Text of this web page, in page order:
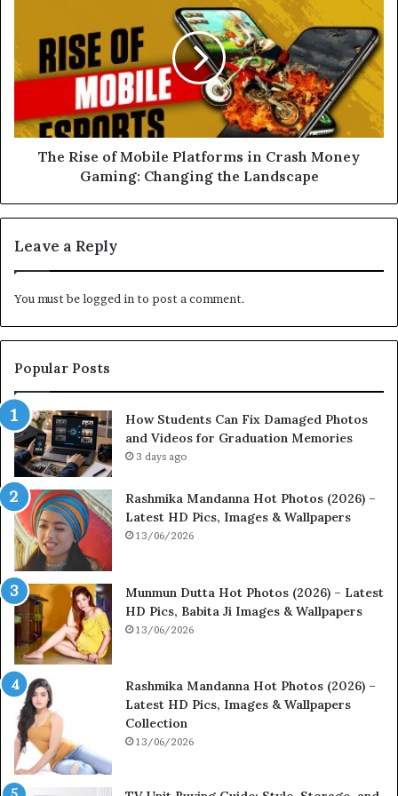
The Rise of Mobile Platforms in Crash Money
Gaming: Changing the Landscape
Leave a Reply
You must belogged in to post a comment.
Popular Posts
How Students Can Fix Damaged Photos
and Videos for Graduation Memories
3 days ago
Rashmika Mandanna Hot Photos (2026) –
Latest HD Pics, Images & Wallpapers
13/06/2026
Munmun Dutta Hot Photos (2026) – Latest
HD Pics, Babita Ji Images & Wallpapers
13/06/2026
Rashmika Mandanna Hot Photos (2026) –
Latest HD Pics, Images & Wallpapers
Collection
13/06/2026